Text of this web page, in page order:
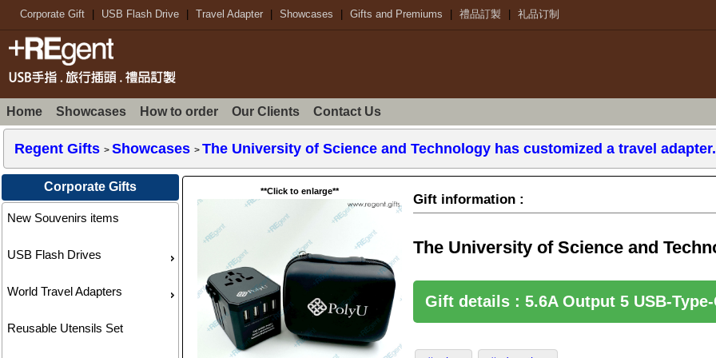
Corporate Gift USB Flash Drive Travel Adapter Showcases Gifts and Premiums 禮品訂製 礼品订制
Home Showcases How to order Our Clients Contact Us
Regent Gifts >Showcases > The University of Science and Technology has customized a travel
Corporate Gifts
New Souvenirs items
USB Flash Drives
World Travel Adapters
Reusable Utensils Set
**Click to enlarge**
Gift information :
Gift details : 5.6A Output 5 USB-